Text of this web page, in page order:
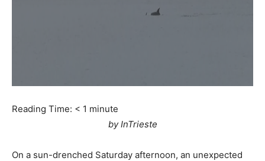
Reading Time: < 1 minute
by InTrieste
On a sun-drenched Saturday afternoon, an unexpected